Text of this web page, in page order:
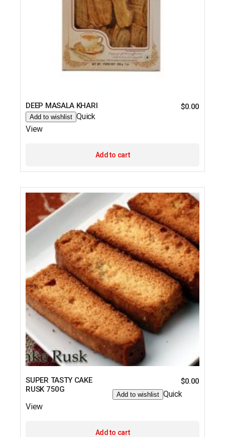
DEEP MASALA KHARI $0.00
Add to wishlist Quick
View
Add to cart
SUPER TASTY CAKE
RUSK 750G
$0.00
Add to wishlist Quick
View
Add to cart